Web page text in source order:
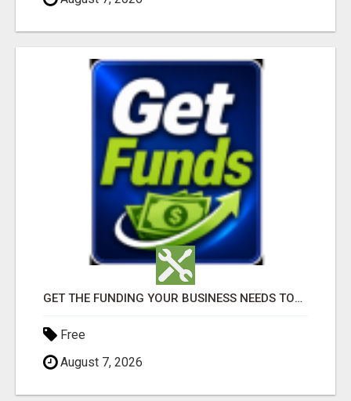
GET THE FUNDING YOUR BUSINESS NEEDS TODAY!!!
Free
August 7, 2026